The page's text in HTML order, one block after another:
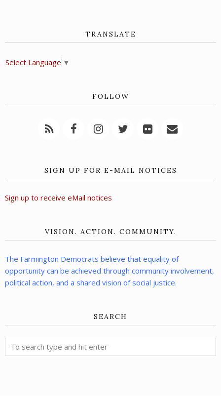
TRANSLATE
Select Language ▼
FOLLOW
SIGN UP FOR E-MAIL NOTICES
Sign up to receive eMail notices
VISION. ACTION. COMMUNITY.
The Farmington Democrats believe that equality of
opportunity can be achieved through community involvement,
political action, and a shared vision of social justice.
SEARCH